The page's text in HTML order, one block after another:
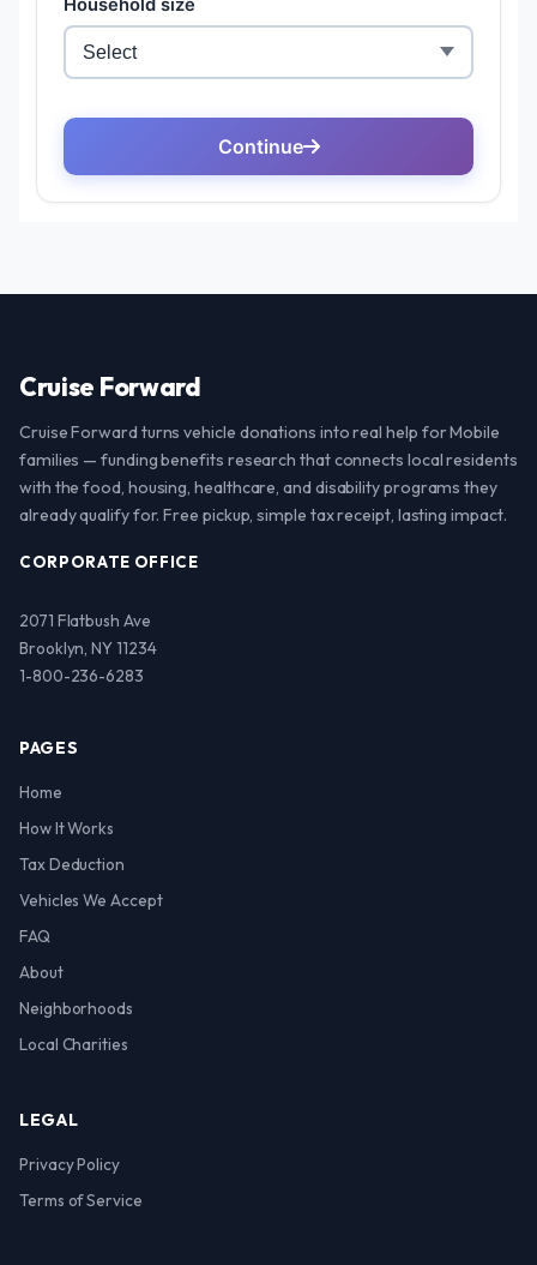
Cruise Forward
Cruise Forward turns vehicle donations into real help for Mobile
families — funding benefits research that connects local residents
with the food, housing, healthcare, and disability programs they
already qualify for. Free pickup, simple tax receipt, lasting impact.
CORPORATE OFFICE
2071 Flatbush Ave
Brooklyn, NY 11234
1-800-236-6283
PAGES
Home
How It Works
Tax Deduction
Vehicles We Accept
FAQ
About
Neighborhoods
Local Charities
LEGAL
Privacy Policy
Terms of Service